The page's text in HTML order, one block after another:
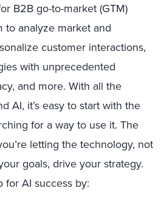
B2B go-to-market (GTM)
to analyze market and
customer interactions,
with unprecedented
and more. With all the
AI, it’s easy to start with the
for a way to use it. The
letting the technology, not
goals, drive your strategy.
for AI success by: